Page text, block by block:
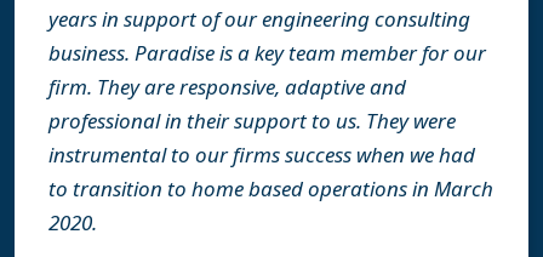
years in support of our engineering consulting
business. Paradise is a key team member for our
firm. They are responsive, adaptive and
professional in their support to us. They were
instrumental to our firms success when we had
to transition to home based operations in March
2020.